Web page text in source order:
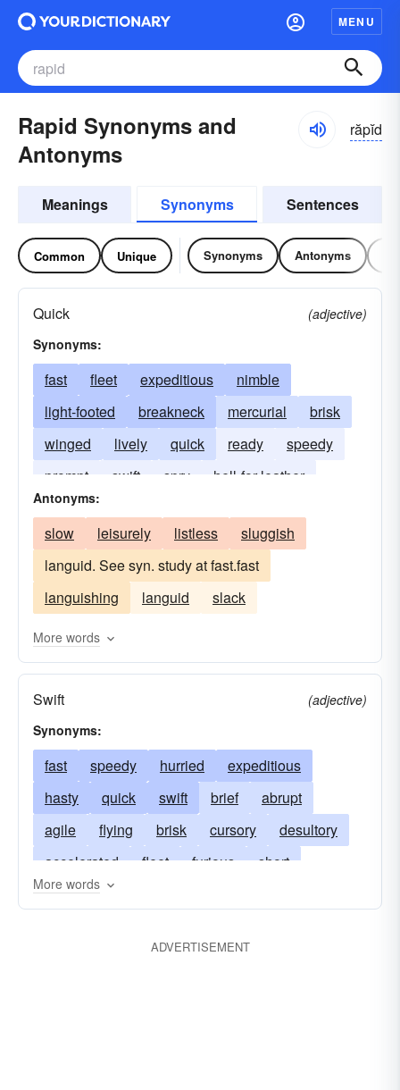
MENU
Rapid Synonyms and
Antonyms
răpĭd
Meanings Synonyms Sentences
Common Unique Synonyms Antonyms
Quick
(adjective)
Synonyms:
fast fleet expeditious
nimble
light-footed
breakneck mercurial
brisk
winged
lively quick ready
speedy
prompt
swift spry hell-for-leather
Antonyms:
slow leisurely listless
sluggish
languid. See syn. study at fast.fast
languishing
languid slack
More words
Swift
(adjective)
Synonyms:
fast speedy hurried
expeditious
hasty
quick swift brief
abrupt
agile
flying brisk cursory
desultory
accelerated
fleet furious
short
kaleidoscopic
winged
More words
ADVERTISEMENT